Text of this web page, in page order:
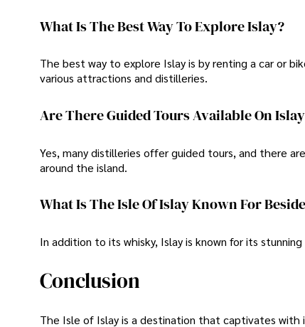
What Is The Best Way To Explore Islay?
The best way to explore Islay is by renting a car or
various attractions and distilleries.
Are There Guided Tours Available On
Yes, many distilleries offer guided tours, and there
around the island.
What Is The Isle Of Islay Known For
In addition to its whisky, Islay is known for its
Conclusion
The Isle of Islay is a destination that captivates with